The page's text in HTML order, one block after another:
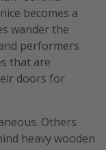
becomes a
wander the
performers
that are
doors for
Others
heavy wooden